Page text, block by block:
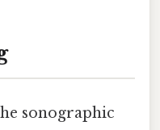
sonographic